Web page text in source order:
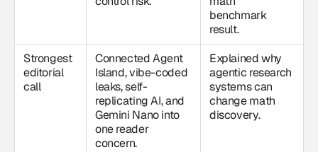
benchmark
result.
Strongest
editorial
call
Connected Agent
Island, vibe-coded
leaks, self-
replicating AI, and
Gemini Nano into
one reader
concern.
Explained why
agentic research
systems can
change math
discovery.